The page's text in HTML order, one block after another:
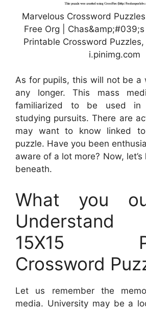
Marvelous Crossword
Free Org | Chas&amp;#039;s
Printable Crossword
i.pinimg.com
As for pupils, this will not be a
any longer. This mass
familiarized to be used in
studying pursuits. There are
may want to know linked
puzzle. Have you been
aware of a lot more? Now,
beneath.
What you
15X15
Crossword
Let us remember the
media. University may be a